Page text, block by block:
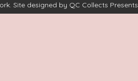
Site designed by QC Collects Presents